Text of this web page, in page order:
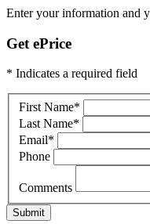
Enter your information and
Get ePrice
* Indicates a required field
First Name*
Last Name*
Email*
Phone
Comments
Submit